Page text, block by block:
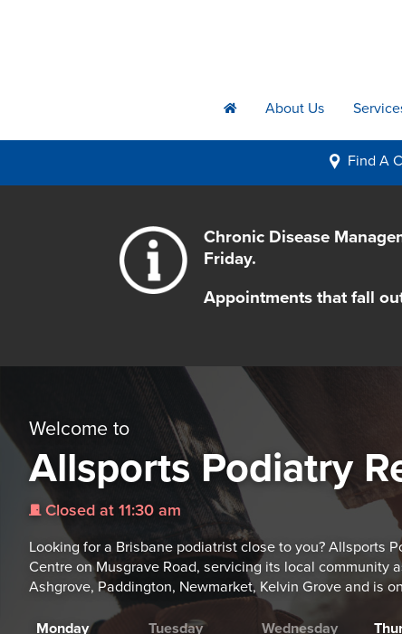
h About Us
i Find A
Chronic Disease
Friday.
Appointments that fall
Welcome to
Allsports Podiatry
j Closed at 11:30 am
Looking for a Brisbane podiatrist close to you? Allsports
Centre on Musgrave Road, servicing its local community
Ashgrove, Paddington, Newmarket, Kelvin Grove and is
Monday
Tuesday
Wednesday